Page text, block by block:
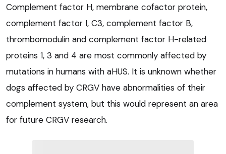
Complement factor H, membrane cofactor protein,
complement factor I, C3, complement factor B,
thrombomodulin and complement factor H-related
proteins 1, 3 and 4 are most commonly affected by
mutations in humans with aHUS. It is unknown whether
dogs affected by CRGV have abnormalities of their
complement system, but this would represent an area
for future CRGV research.